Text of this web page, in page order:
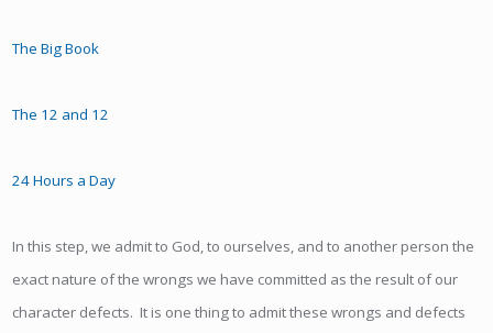
The Big Book
The 12 and 12
24 Hours a Day
In this step, we admit to God, to ourselves, and to another person the
exact nature of the wrongs we have committed as the result of our
character defects. It is one thing to admit these wrongs and defects